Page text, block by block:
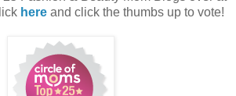
here and click the thumbs up to vote!